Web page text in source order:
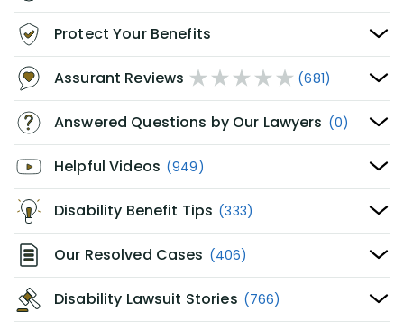
Protect Your Benefits
Assurant Reviews (681)
Answered Questions by Our Lawyers (0)
Helpful Videos (949)
Disability Benefit Tips (333)
Our Resolved Cases (406)
Disability Lawsuit Stories (766)